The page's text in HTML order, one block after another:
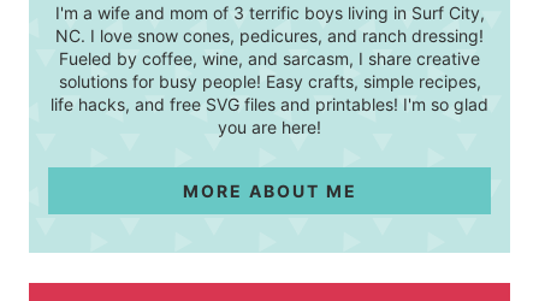
I'm a wife and mom of 3 terrific boys living in Surf City,
NC. I love snow cones, pedicures, and ranch dressing!
Fueled by coffee, wine, and sarcasm, I share creative
solutions for busy people! Easy crafts, simple recipes,
life hacks, and free SVG files and printables! I'm so glad
you are here!
MORE ABOUT ME